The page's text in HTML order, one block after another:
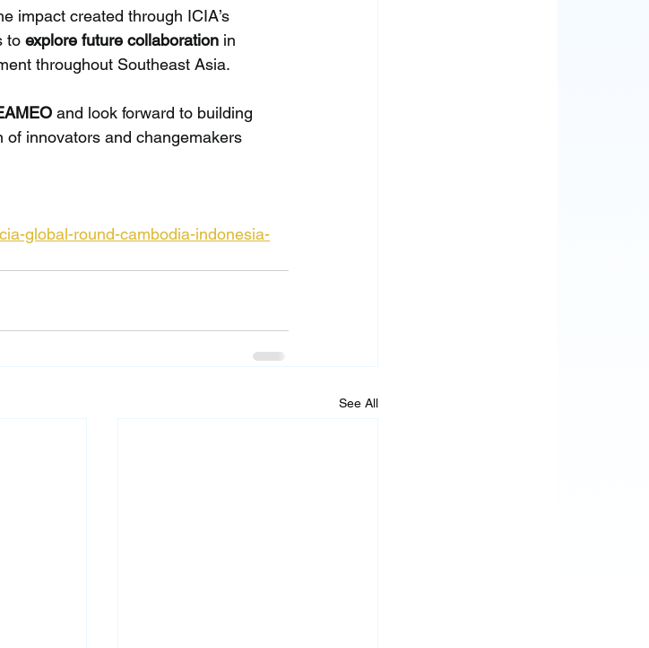
impact created through ICIA’s
to explore future collaboration in
throughout Southeast Asia.
and look forward to building
innovators and changemakers
global-round-cambodia-indonesia-
See All